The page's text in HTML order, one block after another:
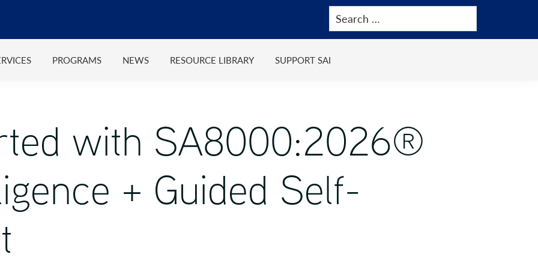
PROGRAMS NEWS RESOURCE LIBRARY SUPPORT SAI
with SA8000:2026®
+ Guided Self-